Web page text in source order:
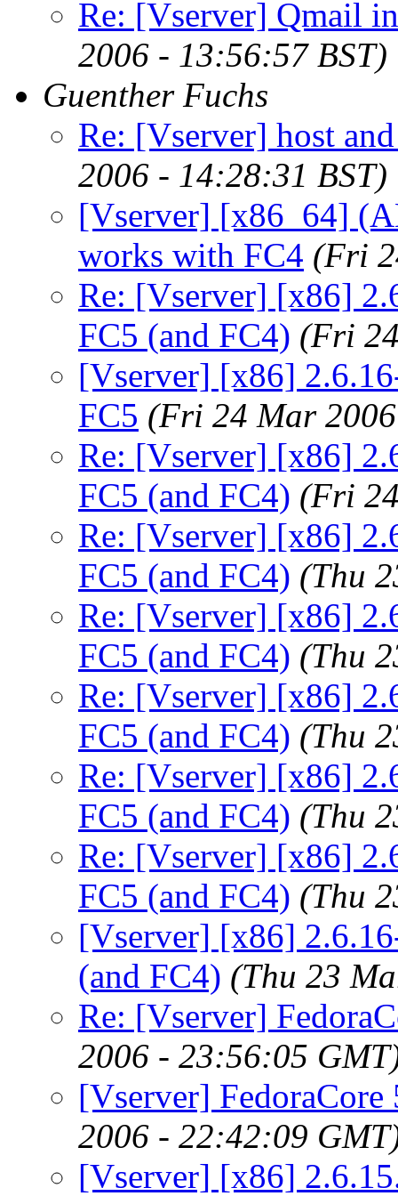
Re: [Vserver] Qmail
2006 - 13:56:57 BST)
Guenther Fuchs
Re: [Vserver] host
2006 - 14:28:31 BST)
[Vserver] [x86_64]
works with FC4 (Fri
Re: [Vserver] [x86]
FC5 (and FC4) (Fri
[Vserver] [x86]
FC5 (Fri 24 Mar
Re: [Vserver] [x86]
FC5 (and FC4) (Fri
Re: [Vserver] [x86]
FC5 (and FC4) (Thu
Re: [Vserver] [x86]
FC5 (and FC4) (Thu
Re: [Vserver] [x86]
FC5 (and FC4) (Thu
Re: [Vserver] [x86]
FC5 (and FC4) (Thu
Re: [Vserver] [x86]
FC5 (and FC4) (Thu
[Vserver] [x86]
(and FC4) (Thu 23
Re: [Vserver]
2006 - 23:56:05
[Vserver] FedoraCore
2006 - 22:42:09
[Vserver] [x86]